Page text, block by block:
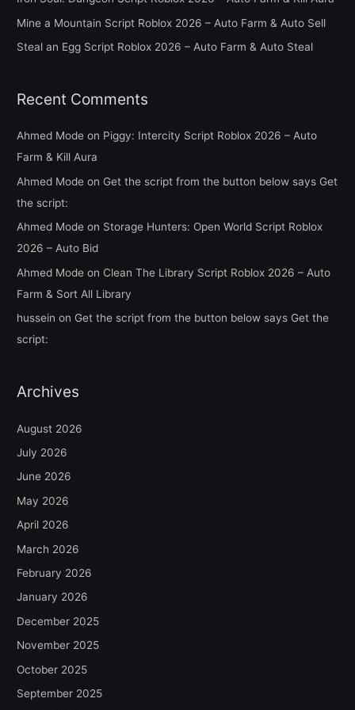
r
:Mine a Mountain Script Roblox 2026 – Auto Farm & Auto Sell
Steal an Egg Script Roblox 2026 – Auto Farm & Auto Steal
Recent Comments
Ahmed Mode on Piggy: Intercity Script Roblox 2026 – Auto
Farm & Kill Aura
Ahmed Mode on Get the script from the button below says Get
the script:
Ahmed Mode on Storage Hunters: Open World Script Roblox
2026 – Auto Bid
Ahmed Mode on Clean The Library Script Roblox 2026 – Auto
Farm & Sort All Library
hussein on Get the script from the button below says Get the
script:
Archives
August 2026
July 2026
June 2026
May 2026
April 2026
March 2026
February 2026
January 2026
December 2025
November 2025
October 2025
September 2025